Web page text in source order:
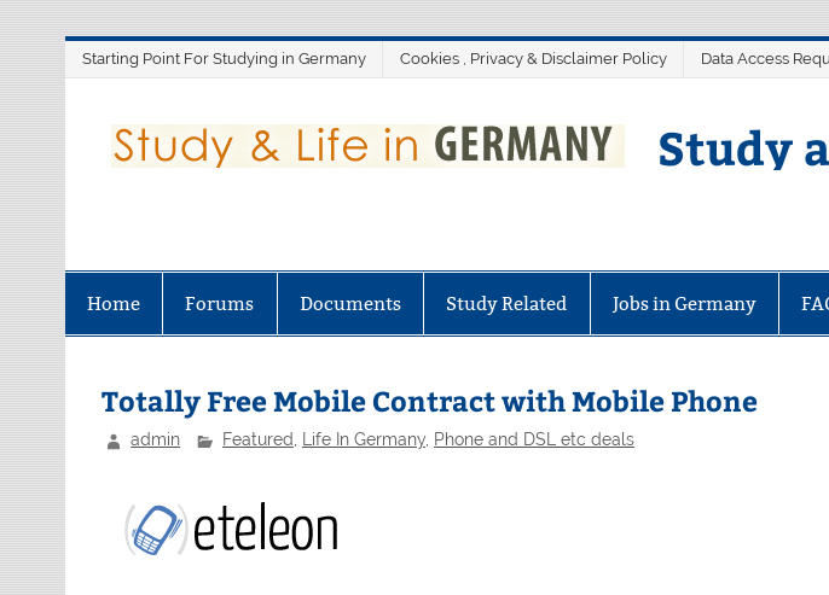
Starting Point For Studying in Germany Cookies , Privacy & Disclaimer Policy Data Access
Study
Home Forums Documents Study Related Jobs in Germany
Totally Free Mobile Contract with Mobile Phone
admin Featured, Life In Germany, Phone and DSL etc deals